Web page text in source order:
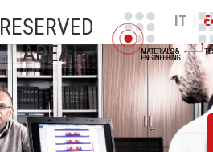
IT |
RESERVED
AREA